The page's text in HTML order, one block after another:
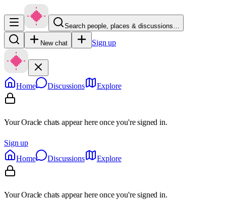
Search people, places & discussions…
New chat Sign up
Home Discussions Explore
Your Oracle chats appear here once you're signed in.
Sign up
Home
Discussions Explore
Your Oracle chats appear here once you're signed in.